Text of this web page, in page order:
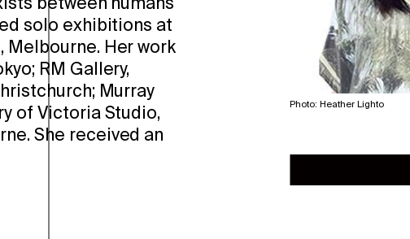
Photo: Heather Lighto
solo exhibitions at
Melbourne. Her work
RM Gallery,
Murray
of Victoria Studio,
She received an